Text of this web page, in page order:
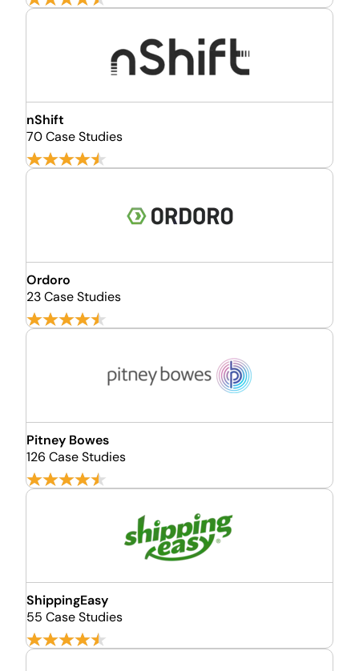
nShift
70 Case Studies
Ordoro
23 Case Studies
Pitney Bowes
126 Case Studies
ShippingEasy
55 Case Studies